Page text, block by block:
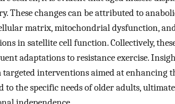
These changes can be attributed to
matrix, mitochondrial dysfunction,
in satellite cell function. Collectively,
adaptations to resistance exercise.
interventions aimed at enhancing
to the specific needs of older adults,